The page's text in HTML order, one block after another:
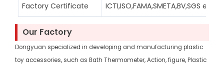
Factory Certificate ICTI,ISO,FAMA,SMETA,BV,SGS etc
Our Factory
Dongyuan specialized in developing and manufacturing plastic
toy accessories, such as Bath Thermometer, Action, figure, Plastic